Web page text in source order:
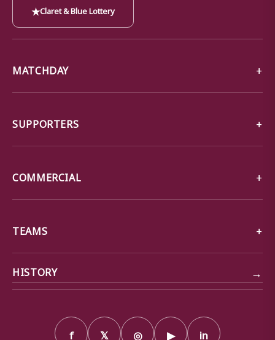
★Claret & Blue Lottery
MATCHDAY
SUPPORTERS
COMMERCIAL
TEAMS
HISTORY →
f 𝕏 ◎ ▶ in